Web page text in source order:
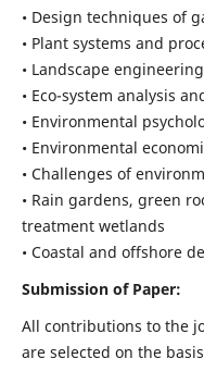
• Design techniques of
• Plant systems and
• Landscape engineering
• Eco-system analysis
• Environmental
• Environmental
• Challenges of
• Rain gardens, green
treatment wetlands
• Coastal and offshore
Submission of Paper:
All contributions to the
are selected on the